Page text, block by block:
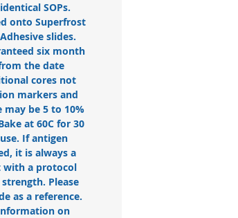
SOPs.
onto Superfrost
slides.
six month
the date
cores not
markers and
may be 5 to 10%
at 60C for 30
If antigen
it is always a
with a protocol
Please
as a reference.
on